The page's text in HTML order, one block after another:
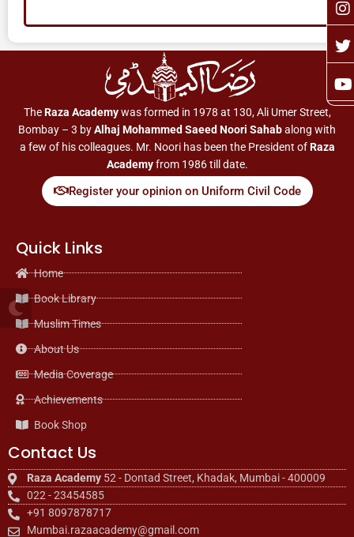
TheRaza Academywas formed in 1978 at 130, Ali Umer Street,
Bombay – 3 byAlhaj Mohammed Saeed Noori Sahabalong with
a few of his colleagues. Mr. Noori has been the President ofRaza
Academyfrom 1986 till date.
Register your opinion on Uniform Civil Code
Quick Links
Home
Book Library
Muslim Times
About Us
Media Coverage
Achievements
Book Shop
Contact Us
Raza Academy52 - Dontad Street, Khadak, Mumbai - 400009
022 - 23454585
+91 8097878717
Mumbai.razaacademy@gmail.com
e
b
o
o
k
t
a
g
r
a
t
t
e
r
t
u
b
e
M
o
o
n